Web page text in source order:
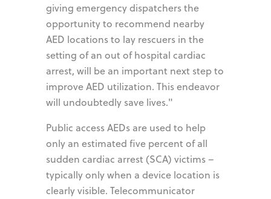
giving emergency dispatchers the
opportunity to recommend nearby
AED locations to lay rescuers in the
setting of an out of hospital cardiac
arrest, will be an important next step to
improve AED utilization. This endeavor
will undoubtedly save lives."
Public access AEDs are used to help
only an estimated five percent of all
sudden cardiac arrest (SCA) victims –
typically only when a device location is
clearly visible. Telecommunicator